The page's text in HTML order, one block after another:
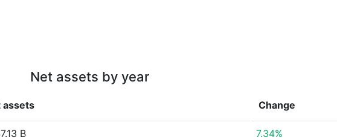
Net assets by year
assets Change
B 7.34%